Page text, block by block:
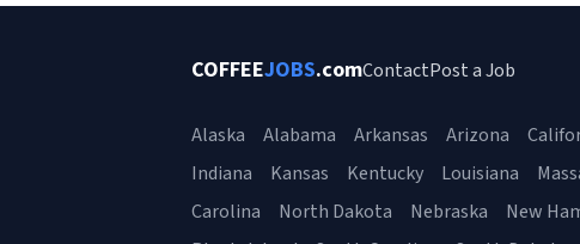
COFFEEJOBS.comContactPost a Job
Alaska Alabama Arkansas Arizona
Indiana
Kansas Kentucky Louisiana
Carolina
North Dakota Nebraska New